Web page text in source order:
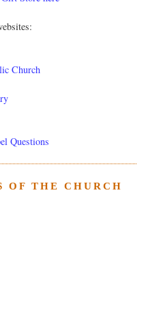
Church
Questions
OF THE CHURCH